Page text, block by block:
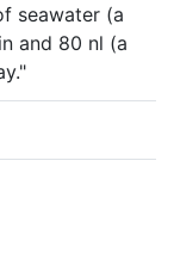
seawater (a
and 80 nl (a